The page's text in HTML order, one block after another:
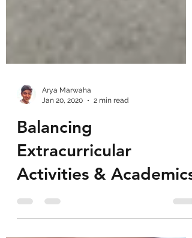
Arya Marwaha
Jan 20, 2020
2 min read
Balancing
Extracurricular
Activities & Academics